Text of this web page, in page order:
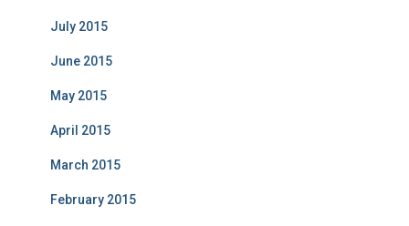
July 2015
June 2015
May 2015
April 2015
March 2015
February 2015